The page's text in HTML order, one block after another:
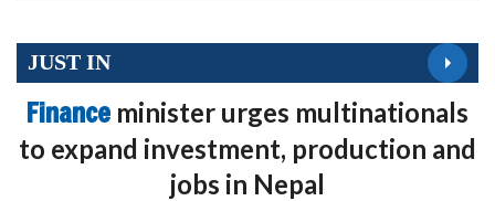
JUST IN
Finance minister urges multinationals
to expand investment, production and
jobs in Nepal